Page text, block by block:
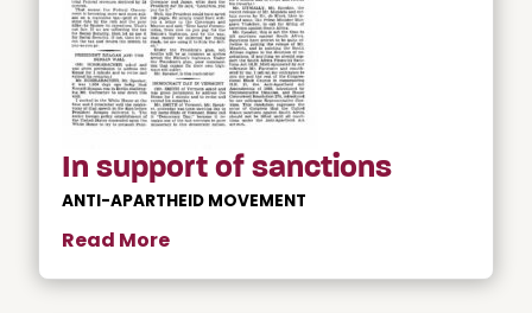
In support of sanctions
ANTI-APARTHEID MOVEMENT
Read More